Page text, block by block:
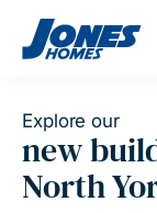
Explore our
new
North